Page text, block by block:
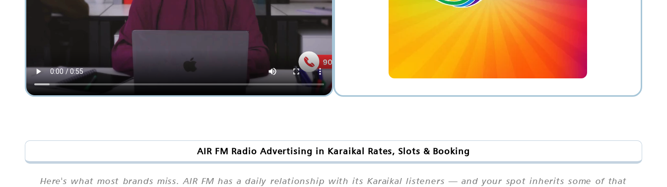
AIR FM Radio Advertising in Karaikal Rates, Slots & Booking
Here's what most brands miss. AIR FM has a daily relationship with its Karaikal listeners — and your spot inherits some of that